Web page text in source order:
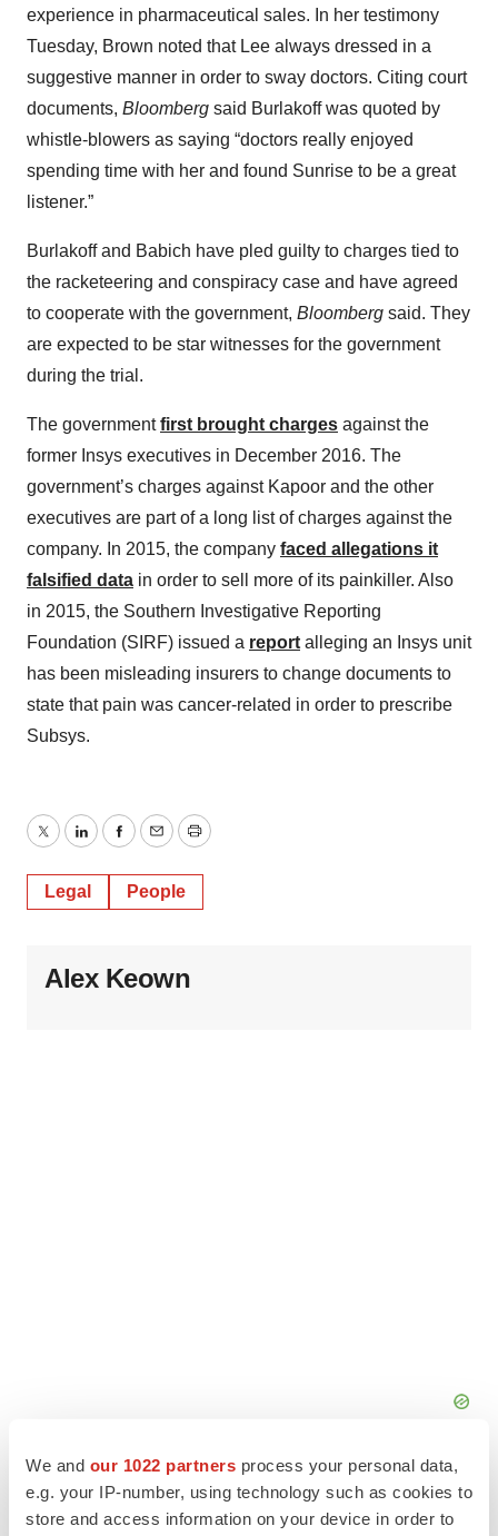
We and our 1022 partners process your personal data,
e.g. your IP-number, using technology such as cookies to
store and access information on your device in order to
experience in pharmaceutical sales. In her testimony
Tuesday, Brown noted that Lee always dressed in a
suggestive manner in order to sway doctors. Citing court
documents, Bloomberg said Burlakoff was quoted by
whistle-blowers as saying “doctors really enjoyed
spending time with her and found Sunrise to be a great
listener.”
Burlakoff and Babich have pled guilty to charges tied to
the racketeering and conspiracy case and have agreed
to cooperate with the government, Bloomberg said. They
are expected to be star witnesses for the government
during the trial.
The governmentfirst brought charges against the
former Insys executives in December 2016. The
government’s charges against Kapoor and the other
executives are part of a long list of charges against the
company. In 2015, the company faced allegations it
falsified data in order to sell more of its painkiller. Also
in 2015, the Southern Investigative Reporting
Foundation (SIRF) issued a report alleging an Insys unit
has been misleading insurers to change documents to
state that pain was cancer-related in order to prescribe
Subsys.
TwitterLinkedInFacebook
EmailPrint
Legal People
Alex Keown